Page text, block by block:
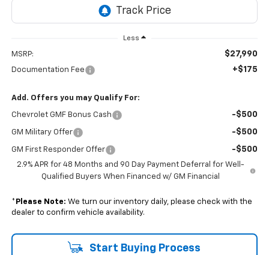
Less
MSRP: $27,990
Documentation Fee +$175
Add. Offers you may Qualify For:
Chevrolet GMF Bonus Cash -$500
GM Military Offer -$500
GM First Responder Offer -$500
2.9% APR for 48 Months and 90 Day Payment Deferral for Well-
Qualified Buyers When Financed w/ GM Financial
* Please Note: We turn our inventory daily, please check with the
dealer to confirm vehicle availability.
Start Buying Process